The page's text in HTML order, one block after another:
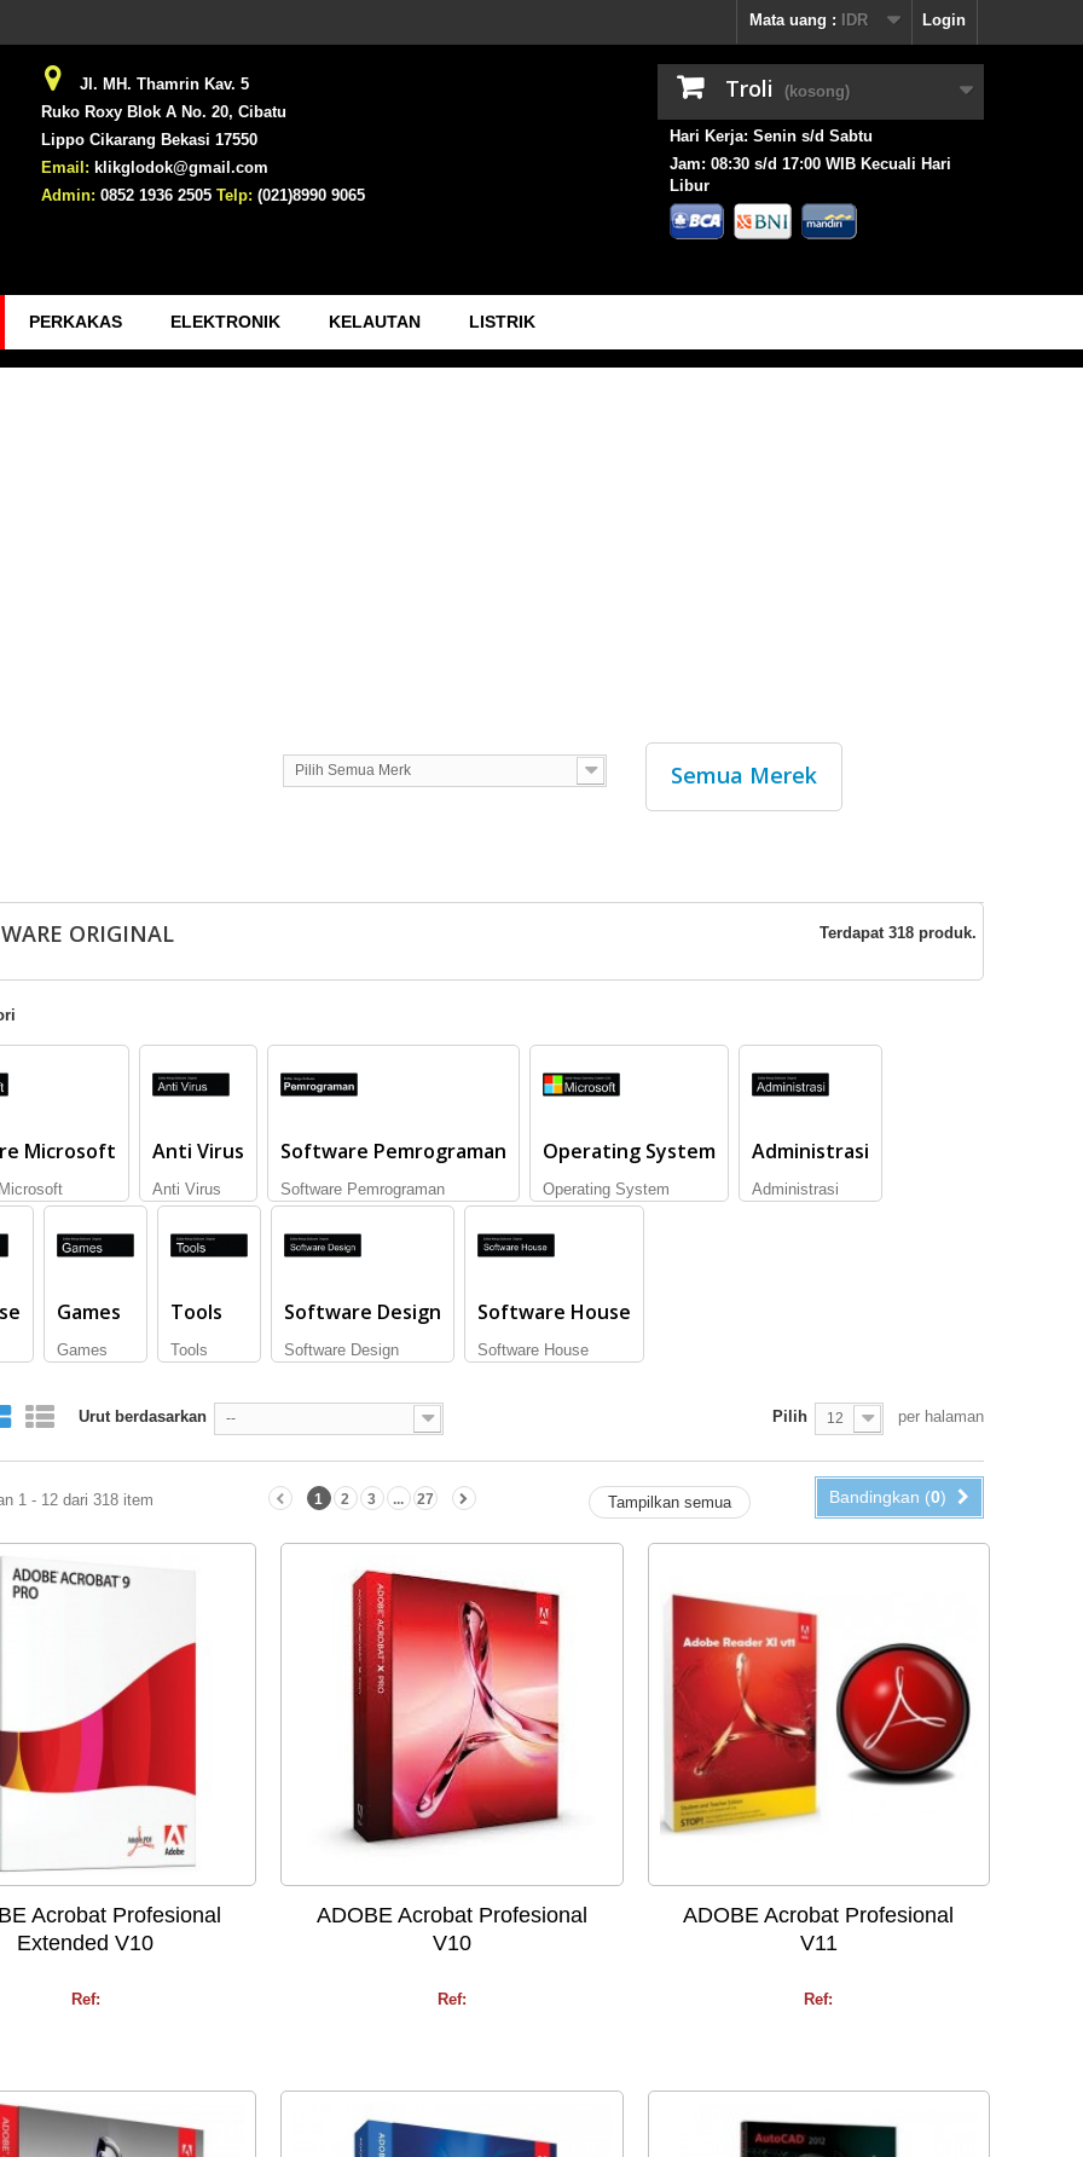
Login
Mata uang : IDR
Jl. MH. Thamrin Kav. 5
Ruko Roxy Blok A No. 20, Cibatu
Lippo Cikarang Bekasi 17550
Email: klikglodok@gmail.com
Admin: 0852 1936 2505 Telp: (021)8990 9065
Troli (kosong)
Hari Kerja: Senin s/d Sabtu
Jam: 08:30 s/d 17:00 WIB Kecuali Hari
Libur
PERKAKAS ELEKTRONIK KELAUTAN LISTRIK
Pilih Semua Merk Semua Merek
ORIGINAL Terdapat 318 produk.
Microsoft Anti Virus
Anti Virus
Software Pemrograman
Software Pemrograman
Operating System
Operating System
Administrasi
Administrasi
Games
Games
Tools
Tools
Software Design
Software Design
Software House
Software House
Urut berdasarkan -- Pilih 12 per halaman
Bandingkan (0)
Tampilkan semua
1 2 3 ... 27
1 - 12 dari 318 item
Acrobat Profesional
Extended V10
Ref:
ADOBE Acrobat Profesional
V10
Ref:
ADOBE Acrobat Profesional
V11
Ref: